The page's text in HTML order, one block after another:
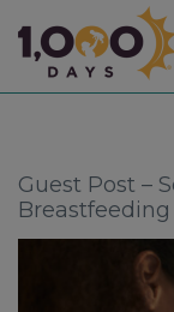
1,000
Guest Post –
Breastfeeding